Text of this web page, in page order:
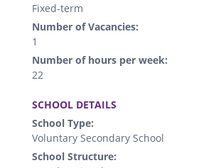
Fixed-term
Number of Vacancies:
1
Number of hours per week:
22
SCHOOL DETAILS
School Type:
Voluntary Secondary School
School Structure: